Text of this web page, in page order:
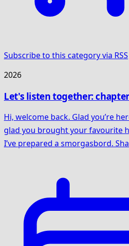
Subscribe to this category via RSS
2026
Let's listen together:
Hi, welcome back. Glad you’re
glad you brought your favourite
I’ve prepared a smorgasbord.